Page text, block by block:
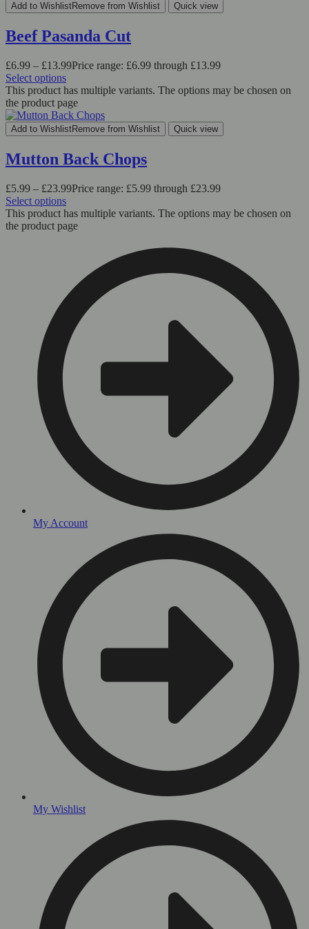
Add to WishlistRemove from Wishlist Quick view
Beef Pasanda Cut
£6.99 – £13.99Price range: £6.99 through £13.99
Select options
This product has multiple variants. The options may be chosen on
the product page
Add to WishlistRemove from Wishlist Quick view
Mutton Back Chops
£5.99 – £23.99Price range: £5.99 through £23.99
Select options
This product has multiple variants. The options may be chosen on
the product page
My Account
My Wishlist